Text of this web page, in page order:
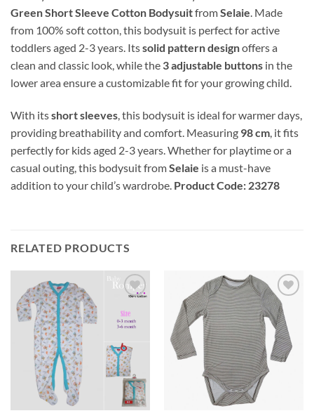
Green Short Sleeve Cotton BodysuitfromSelaie. Made
from 100% soft cotton, this bodysuit is perfect for active
toddlers aged 2-3 years. Itssolid pattern designoffers a
clean and classic look, while the 3 adjustable buttons in the
lower area ensure a customizable fit for your growing child.
With itsshort sleeves, this bodysuit is ideal for warmer days,
providing breathability and comfort. Measuring 98 cm, it fits
perfectly for kids aged 2-3 years. Whether for playtime or a
casual outing, this bodysuit fromSelaie is a must-have
addition to your child’s wardrobe. Product Code: 23278
RELATED PRODUCTS
Wishlist
Add to
Wishlist